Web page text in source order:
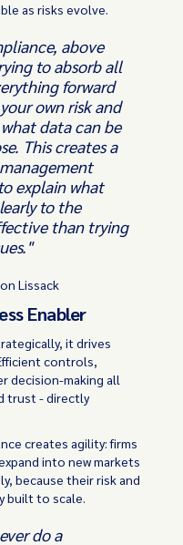
as risks evolve.
above
to absorb all
forward
own risk and
data can be
This creates a
explain what
to the
than trying
Lissack
Enabler
it drives
controls,
decision-making all
trust - directly
creates agility: firms
into new markets
because their risk and
built to scale.
do a